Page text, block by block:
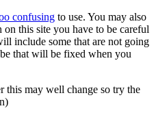
confusing to use. You may also
on this site you have to be careful
include some that are not going
that will be fixed when you
this may well change so try the